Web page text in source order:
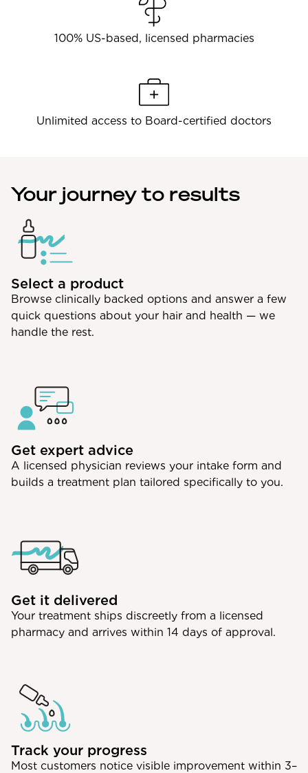
100% US-based, licensed pharmacies
Unlimited access to Board-certified doctors
Your journey to results
Select a product
Browse clinically backed options and answer a few
quick questions about your hair and health — we
handle the rest.
Get expert advice
A licensed physician reviews your intake form and
builds a treatment plan tailored specifically to you.
Get it delivered
Your treatment ships discreetly from a licensed
pharmacy and arrives within 14 days of approval.
Track your progress
Most customers notice visible improvement within 3–